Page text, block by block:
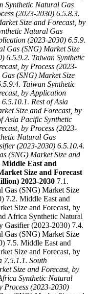
Synthetic Natural Gas
(2023-2030) 6.5.8.3.
Size and Forecast, by
Natural Gas
(2023-2030) 6.5.9.
Gas (SNG) Market Size
6.5.9.2. Taiwan Synthetic
by Process (2023-
(SNG) Market Size
Taiwan Synthetic
by Application
6.5.10.1. Rest of Asia
Size and Forecast, by
Asia Pacific Synthetic
by Process (2023-
Natural Gas
(2023-2030) 6.5.10.4.
(SNG) Market Size and
Middle East and
Size and Forecast
2023-2030 7.1.
Gas (SNG) Market Size
7.2. Middle East and
Size and Forecast, by
Africa Synthetic Natural
Gasifier (2023-2030) 7.4.
Gas (SNG) Market Size
7.5. Middle East and
Size and Forecast, by
7.5.1.1. South
Size and Forecast, by
Synthetic Natural
Process (2023-2030)